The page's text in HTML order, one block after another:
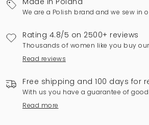
We are a Polish brand and we sew in
Rating 4.8/5 on 2500+ reviews
Thousands of women like you buy
Read reviews
Free shipping and 100 days for
With us you have a guarantee of
Read more